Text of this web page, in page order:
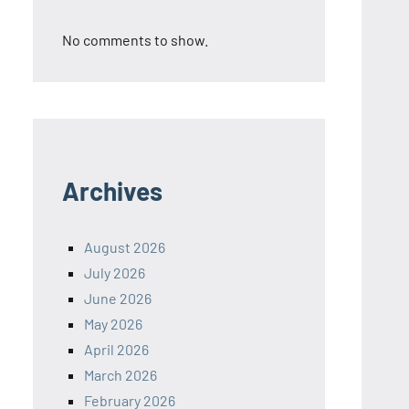
No comments to show.
Archives
August 2026
July 2026
June 2026
May 2026
April 2026
March 2026
February 2026